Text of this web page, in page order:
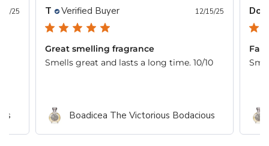
25 T Verified Buyer 12/15/25
Great smelling fragrance
Smells great and lasts a long time. 10/10
Boadicea The Victorious Bodacious